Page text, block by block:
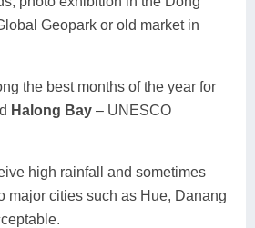
Geopark or old market in
the best months of the year for
Halong Bay – UNESCO
high rainfall and sometimes
major cities such as Hue, Danang